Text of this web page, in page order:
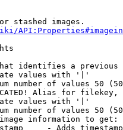
stashed images.
identifies a
values with '|'
number of values 50
Alias for filekey,
values with '|'
number of values 50
information to get:
- Adds